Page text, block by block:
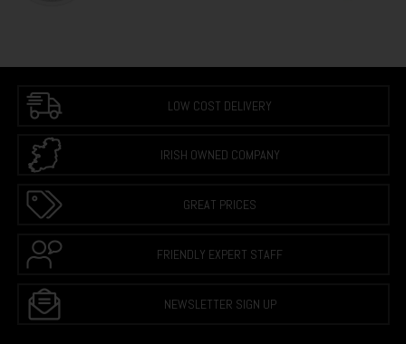
LOW COST DELIVERY
IRISH OWNED COMPANY
GREAT PRICES
FRIENDLY EXPERT STAFF
NEWSLETTER SIGN UP